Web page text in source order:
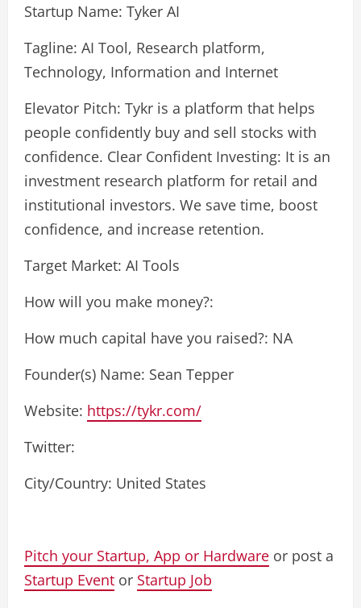
Startup Name: Tyker AI
Tagline: AI Tool, Research platform,
Technology, Information and Internet
Elevator Pitch: Tykr is a platform that helps
people confidently buy and sell stocks with
confidence. Clear Confident Investing: It is an
investment research platform for retail and
institutional investors. We save time, boost
confidence, and increase retention.
Target Market: AI Tools
How will you make money?:
How much capital have you raised?: NA
Founder(s) Name: Sean Tepper
Website: https://tykr.com/
Twitter:
City/Country: United States
Pitch your Startup, App or Hardware or post a
Startup Event or Startup Job